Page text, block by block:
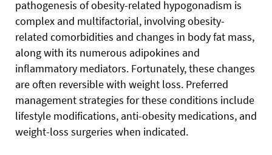
pathogenesis of obesity-related hypogonadism is
complex and multifactorial, involving obesity-
related comorbidities and changes in body fat mass,
along with its numerous adipokines and
inflammatory mediators. Fortunately, these changes
are often reversible with weight loss. Preferred
management strategies for these conditions include
lifestyle modifications, anti-obesity medications, and
weight-loss surgeries when indicated.